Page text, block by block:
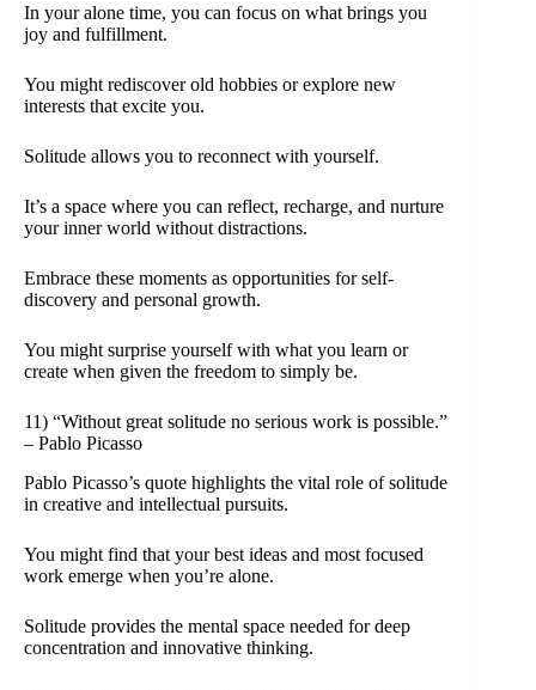
In your alone time, you can focus on what brings you
joy and fulfillment.
You might rediscover old hobbies or explore new
interests that excite you.
Solitude allows you to reconnect with yourself.
It’s a space where you can reflect, recharge, and nurture
your inner world without distractions.
Embrace these moments as opportunities for self-
discovery and personal growth.
You might surprise yourself with what you learn or
create when given the freedom to simply be.
11) “Without great solitude no serious work is possible.”
– Pablo Picasso
Pablo Picasso’s quote highlights the vital role of solitude
in creative and intellectual pursuits.
You might find that your best ideas and most focused
work emerge when you’re alone.
Solitude provides the mental space needed for deep
concentration and innovative thinking.